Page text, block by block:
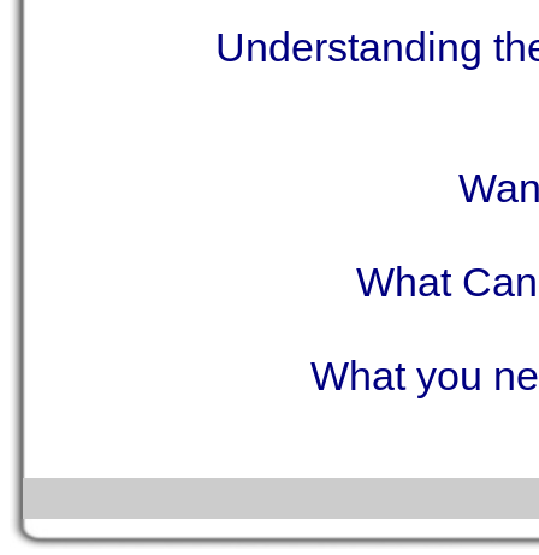
Understanding
What
What you